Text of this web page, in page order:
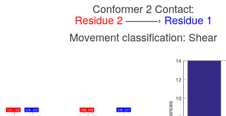
Conformer 2 Contact:
Residue 2———› Residue 1
Movement classification: Shear